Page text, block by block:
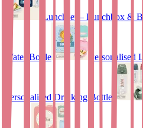
Lunchset – Lunchbox &
Water Bottle Personalised
Personalised Drinking Bottle